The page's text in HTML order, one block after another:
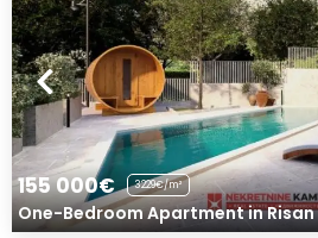
155 000€ 3229€/m²
One-Bedroom Apartment in Risan